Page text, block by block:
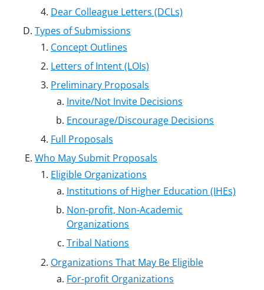
Dear Colleague Letters (DCLs)
Types of Submissions
Concept Outlines
Letters of Intent (LOIs)
Preliminary Proposals
Invite/Not Invite Decisions
Encourage/Discourage Decisions
Full Proposals
Who May Submit Proposals
Eligible Organizations
Institutions of Higher Education (IHEs)
Non-profit, Non-Academic
Organizations
Tribal Nations
Organizations That May Be Eligible
For-profit Organizations